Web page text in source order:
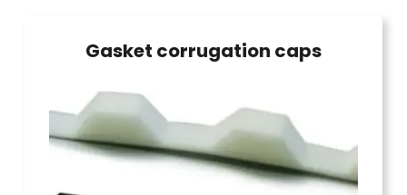
Gasket corrugation caps